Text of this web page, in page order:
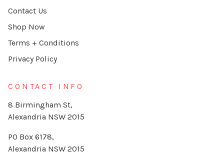
Contact Us
Shop Now
Terms + Conditions
Privacy Policy
CONTACT INFO
8 Birmingham St,
Alexandria NSW 2015
PO Box 6178,
Alexandria NSW 2015